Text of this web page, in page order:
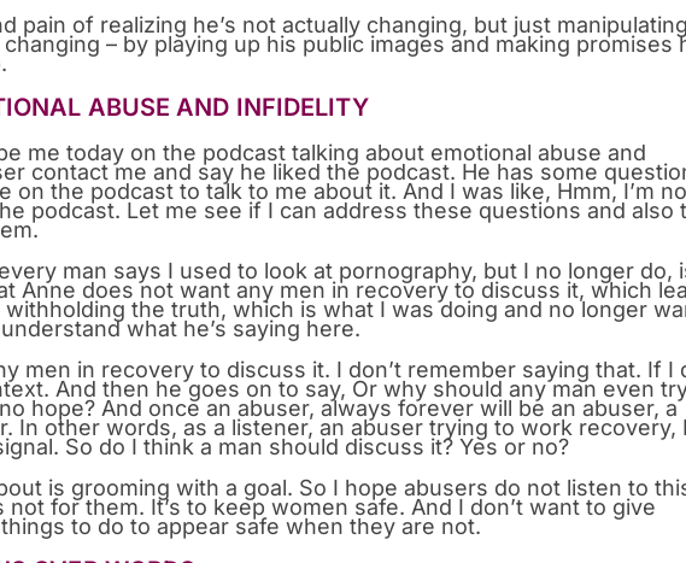
pain of realizing he’s not actually changing, but just
– by playing up his public images and making promises
ABUSE AND INFIDELITY
me today on the podcast talking about emotional abuse and
contact me and say he liked the podcast. He has some
on the podcast to talk to me about it. And I was like, Hmm, I’m
podcast. Let me see if I can address these questions and also
man says I used to look at pornography, but I no longer do,
Anne does not want any men in recovery to discuss it, which
the truth, which is what I was doing and no longer
what he’s saying here.
men in recovery to discuss it. I don’t remember saying that. If I
And then he goes on to say, Or why should any man even
hope? And once an abuser, always forever will be an abuser, a
In other words, as a listener, an abuser trying to work recovery,
So do I think a man should discuss it? Yes or no?
is grooming with a goal. So I hope abusers do not listen to
not for them. It’s to keep women safe. And I don’t want to give
to do to appear safe when they are not.